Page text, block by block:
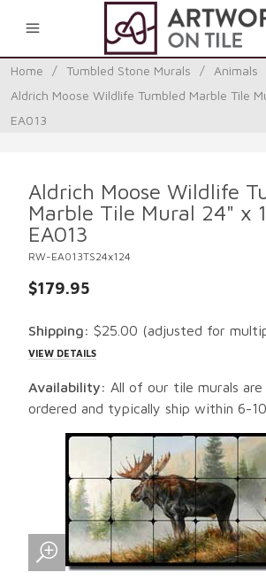
Home / Tumbled Stone Murals / Animals
Aldrich Moose Wildlife Tumbled Marble Tile
EA013
Aldrich Moose Wildlife
Marble Tile Mural 24" x
EA013
RW-EA013TS24x124
$179.95
Shipping: $25.00 (adjusted for
VIEW DETAILS
Availability: All of our tile murals
ordered and typically ship within 6-10